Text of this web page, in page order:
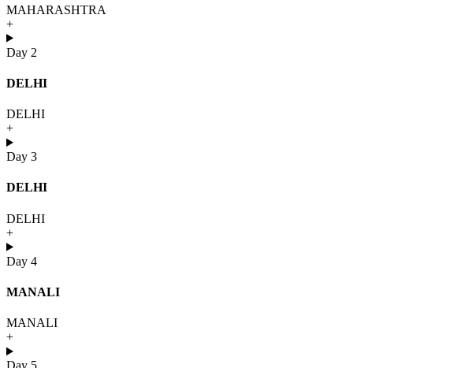
MAHARASHTRA
+
Day 2
DELHI
DELHI
+
Day 3
DELHI
DELHI
+
Day 4
MANALI
MANALI
+